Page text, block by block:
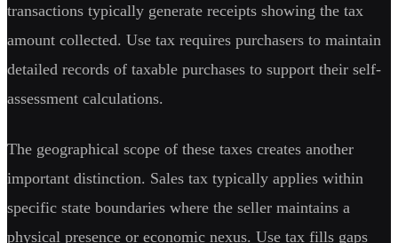
transactions typically generate receipts showing the tax
amount collected. Use tax requires purchasers to maintain
detailed records of taxable purchases to support their self-
assessment calculations.
The geographical scope of these taxes creates another
important distinction. Sales tax typically applies within
specific state boundaries where the seller maintains a
physical presence or economic nexus. Use tax fills gaps